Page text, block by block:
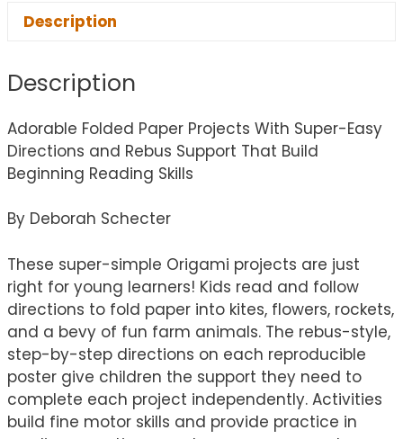
Description
Description
Adorable Folded Paper Projects With Super-Easy
Directions and Rebus Support That Build
Beginning Reading Skills
By Deborah Schecter
These super-simple Origami projects are just
right for young learners! Kids read and follow
directions to fold paper into kites, flowers, rockets,
and a bevy of fun farm animals. The rebus-style,
step-by-step directions on each reproducible
poster give children the support they need to
complete each project independently. Activities
build fine motor skills and provide practice in